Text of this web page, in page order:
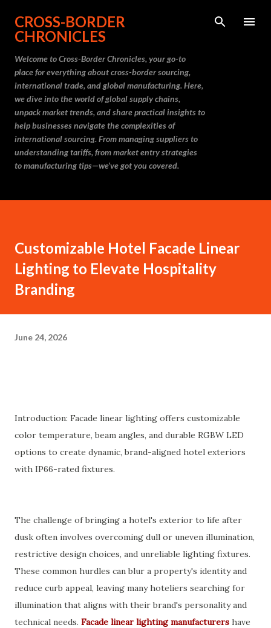
Skip to main content
CROSS-BORDER
CHRONICLES
Welcome to Cross-Border Chronicles, your go-to
place for everything about cross-border sourcing,
international trade, and global manufacturing. Here,
we dive into the world of global supply chains,
unpack market trends, and share practical insights to
help businesses navigate the complexities of
international sourcing. From managing suppliers to
understanding tariffs, from market entry strategies
to manufacturing tips—we’ve got you covered.
Customizable Hotel Facade Linear
Lighting to Elevate Hospitality
Branding
June 24, 2026
Introduction: Facade linear lighting offers customizable
color temperature, beam angles, and durable RGBW LED
options to create dynamic, brand-aligned hotel exteriors
with IP66-rated fixtures.
The challenge of bringing a hotel's exterior to life after
dusk often involves overcoming dull or uneven illumination,
restrictive design choices, and unreliable lighting fixtures.
These common hurdles can blur a property's identity and
reduce curb appeal, leaving many hoteliers searching for
illumination that aligns with their brand's personality and
technical needs. Facade linear lighting manufacturers have